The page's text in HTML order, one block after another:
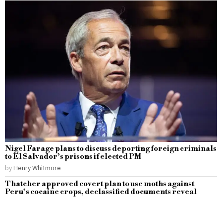
Nigel Farage plans to discuss deporting foreign criminals
to El Salvador’s prisons if elected PM
by Henry Whitmore
Thatcher approved covert plan to use moths against
Peru’s cocaine crops, declassified documents reveal